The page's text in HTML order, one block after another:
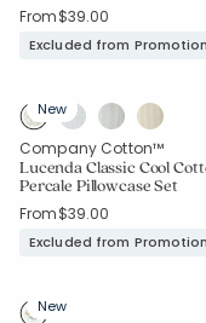
From$39.00
Excluded from Promotion
New
Company Cotton™
Lucenda Classic Cool
Percale Pillowcase Set
From$39.00
Excluded from Promotion
New